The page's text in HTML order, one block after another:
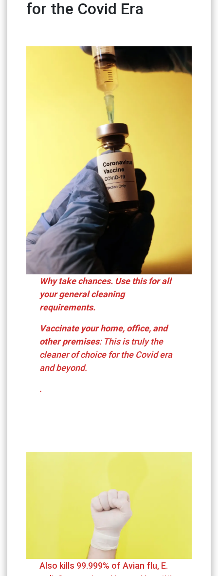
for the Covid Era
Why take chances. Use this for all
your general cleaning
requirements.
Vaccinate your home, office, and
other premises: This is truly the
cleaner of choice for the Covid era
and beyond.
.
Also kills 99.999% of Avian flu, E.